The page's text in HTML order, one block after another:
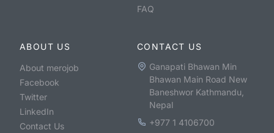
FAQ
ABOUT US
About merojob
Facebook
Twitter
LinkedIn
Contact Us
CONTACT US
Ganapati Bhawan Min
Bhawan Main Road New
Baneshwor Kathmandu,
Nepal
+977 1 4106700